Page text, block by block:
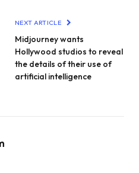
NEXT ARTICLE
Midjourney wants
Hollywood studios to reveal
the details of their use of
artificial intelligence